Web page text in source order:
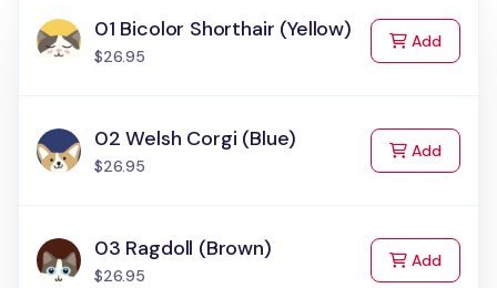
01 Bicolor Shorthair (Yellow)
$26.95
Addto Cart
02 Welsh Corgi (Blue)
$26.95
Addto Cart
03 Ragdoll (Brown)
$26.95
Addto Cart